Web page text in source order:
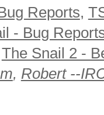
Reports,
- Bug
The Snail 2 -
, Robert --